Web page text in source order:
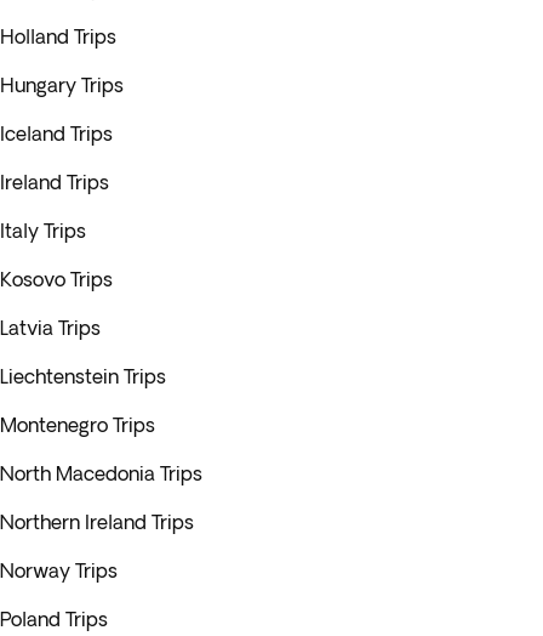
Holland Trips
Hungary Trips
Iceland Trips
Ireland Trips
Italy Trips
Kosovo Trips
Latvia Trips
Liechtenstein Trips
Montenegro Trips
North Macedonia Trips
Northern Ireland Trips
Norway Trips
Poland Trips